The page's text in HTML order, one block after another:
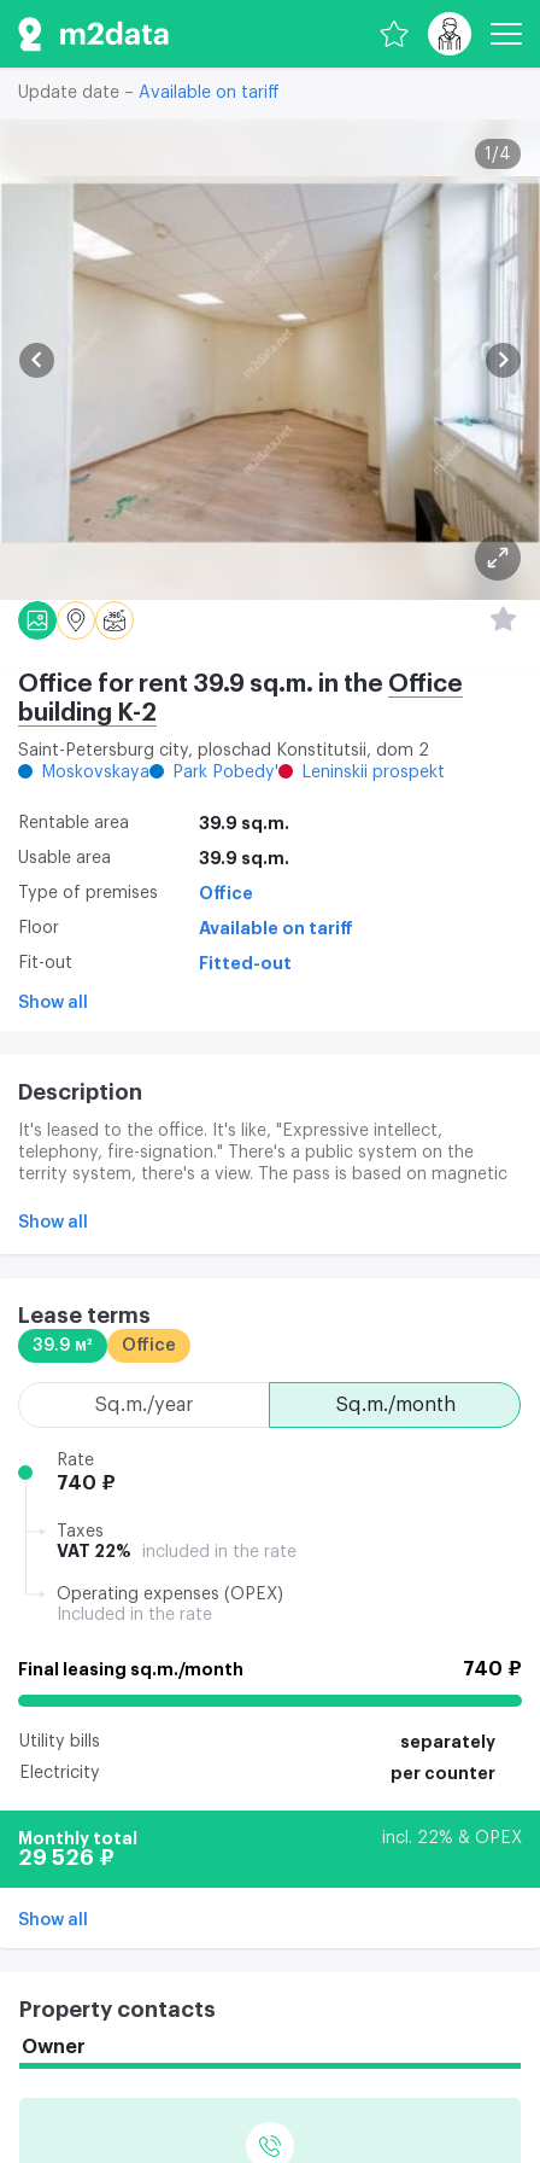
Update date – Available on tariff
1 /4
Office for rent 39.9 sq.m. in the Office
building K-2
Saint-Petersburg city, ploschad Konstitutsii, dom 2
Moskovskaya
Park Pobedy' Leninskii prospekt
Rentable area 39.9 sq.m.
Usable area 39.9 sq.m.
Type of premises Office
Floor Available on tariff
Fit-out Fitted-out
Show all
Description
It's leased to the office. It's like, "Expressive intellect,
telephony, fire-signation." There's a public system on the
territy system, there's a view. The pass is based on magnetic
Show all
Lease terms
39.9 м² Office
sq.m./month
sq.m./year
Rate
740 ₽
Taxes
VAT 22%
included in the rate
Operating expenses (OPEX)
Included in the rate
Final leasing sq.m./month 740 ₽
Utility bills
separately
Electricity
per counter
Monthly total incl. 22% & OPEX
29 526 ₽
Show all
Property contacts
Owner